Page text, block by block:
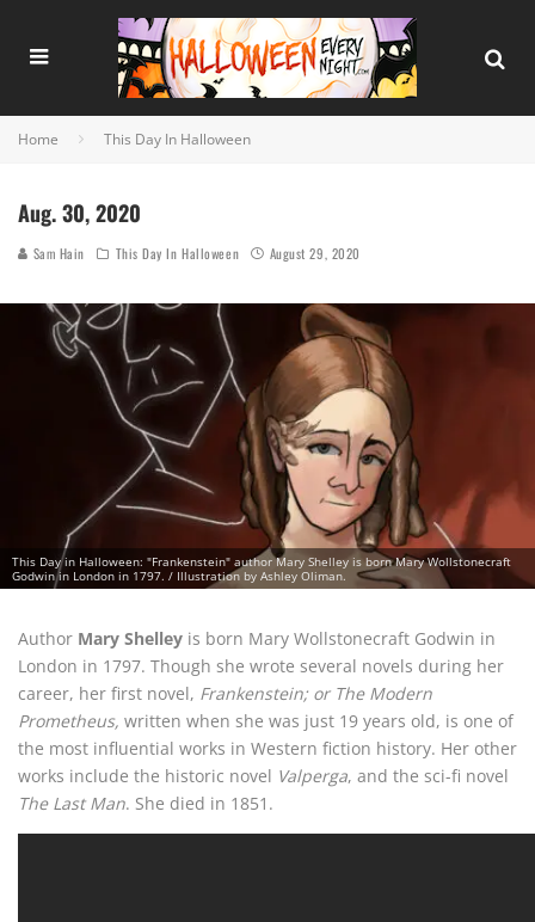
Home This Day In Halloween
Aug. 30, 2020
Sam Hain This Day In Halloween August 29, 2020
This Day in Halloween: "Frankenstein" author Mary Shelley is born Mary Wollstonecraft
Godwin in London in 1797. / Illustration by Ashley Oliman.
Author Mary Shelley is born Mary Wollstonecraft Godwin in
London in 1797. Though she wrote several novels during her
career, her first novel, Frankenstein; or The Modern
Prometheus, written when she was just 19 years old, is one of
the most influential works in Western fiction history. Her other
works include the historic novel Valperga, and the sci-fi novel
The Last Man. She died in 1851.